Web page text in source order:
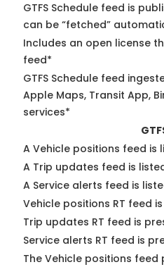
GTFS Schedule feed is
can be “fetched”
Includes an open license
feed*
GTFS Schedule feed
Apple Maps, Transit App,
services*
A Vehicle positions feed is
A Trip updates feed is
A Service alerts feed is
Vehicle positions RT feed
Trip updates RT feed is
Service alerts RT feed is
The Vehicle positions feed